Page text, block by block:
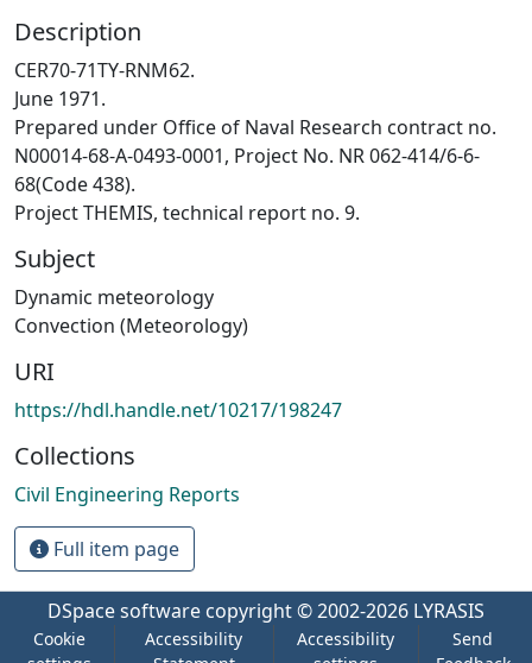
Description
CER70-71TY-RNM62.
June 1971.
Prepared under Office of Naval Research contract no.
N00014-68-A-0493-0001, Project No. NR 062-414/6-6-
68(Code 438).
Project THEMIS, technical report no. 9.
Subject
Dynamic meteorology
Convection (Meteorology)
URI
https://hdl.handle.net/10217/198247
Collections
Civil Engineering Reports
Full item page
DSpace software copyright © 2002-2026 LYRASIS
Cookie
Accessibility
Accessibility
Send